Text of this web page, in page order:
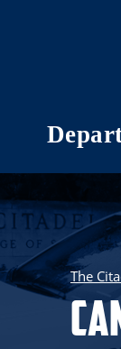
Skip to
The